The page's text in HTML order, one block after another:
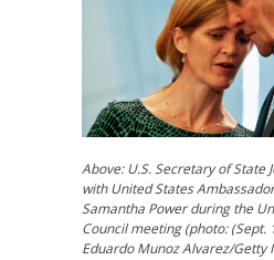
Above: U.S. Secretary of State
with United States
Samantha Power during the
Council meeting (photo: (Sept.
Eduardo Munoz Alvarez/Getty